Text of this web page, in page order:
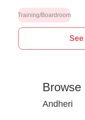
Training/Boardroom
Browse
Andheri